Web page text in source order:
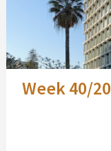
Week 40/